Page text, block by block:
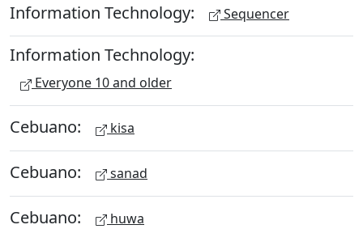
Information Technology: Sequencer
Information Technology:
Everyone 10 and older
Cebuano: kisa
Cebuano: sanad
Cebuano: huwa